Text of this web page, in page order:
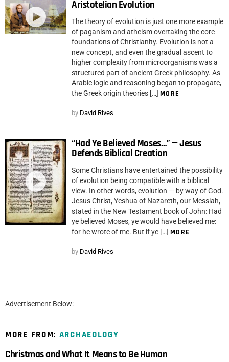
Aristotelian Evolution
The theory of evolution is just one more example
of paganism and atheism overtaking the core
foundations of Christianity. Evolution is not a
new concept, and even the gradual ascent to
higher complexity from microorganisms was a
structured part of ancient Greek philosophy. As
Arabic logic and reasoning began to propagate,
the Greek origin theories […] MORE
by David Rives
“Had Ye Believed Moses…” — Jesus
Defends Biblical Creation
Some Christians have entertained the possibility
of evolution being compatible with a biblical
view. In other words, evolution — by way of God.
Jesus Christ, Yeshua of Nazareth, our Messiah,
stated in the New Testament book of John: Had
ye believed Moses, ye would have believed me:
for he wrote of me. But if ye […] MORE
by David Rives
Advertisement Below:
MORE FROM: ARCHAEOLOGY
Christmas and What It Means to Be Human